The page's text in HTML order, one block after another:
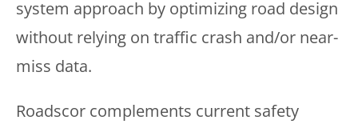
system approach by optimizing road design
without relying on traffic crash and/or near-
miss data.
Roadscor complements current safety